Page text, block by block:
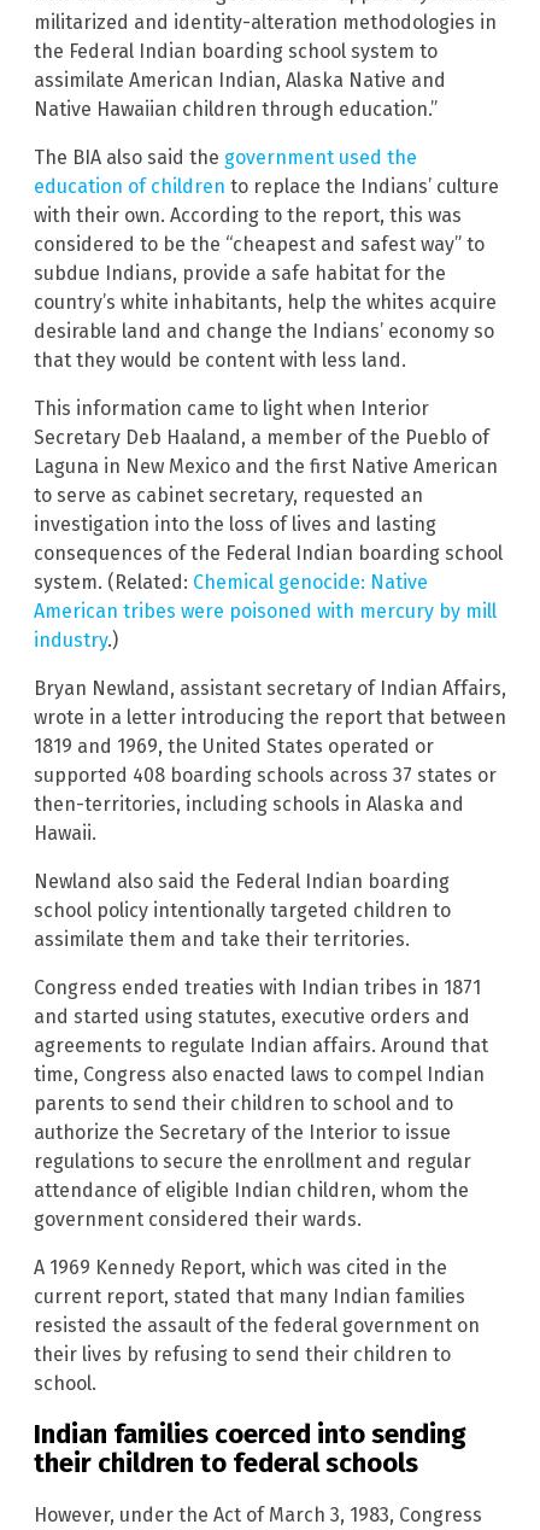
militarized and identity-alteration methodologies in
the Federal Indian boarding school system to
assimilate American Indian, Alaska Native and
Native Hawaiian children through education.”
The BIA also said the government used the
education of children to replace the Indians’ culture
with their own. According to the report, this was
considered to be the “cheapest and safest way” to
subdue Indians, provide a safe habitat for the
country’s white inhabitants, help the whites acquire
desirable land and change the Indians’ economy so
that they would be content with less land.
This information came to light when Interior
Secretary Deb Haaland, a member of the Pueblo of
Laguna in New Mexico and the first Native American
to serve as cabinet secretary, requested an
investigation into the loss of lives and lasting
consequences of the Federal Indian boarding school
system. (Related: Chemical genocide: Native
American tribes were poisoned with mercury by mill
industry.)
Bryan Newland, assistant secretary of Indian Affairs,
wrote in a letter introducing the report that between
1819 and 1969, the United States operated or
supported 408 boarding schools across 37 states or
then-territories, including schools in Alaska and
Hawaii.
Newland also said the Federal Indian boarding
school policy intentionally targeted children to
assimilate them and take their territories.
Congress ended treaties with Indian tribes in 1871
and started using statutes, executive orders and
agreements to regulate Indian affairs. Around that
time, Congress also enacted laws to compel Indian
parents to send their children to school and to
authorize the Secretary of the Interior to issue
regulations to secure the enrollment and regular
attendance of eligible Indian children, whom the
government considered their wards.
A 1969 Kennedy Report, which was cited in the
current report, stated that many Indian families
resisted the assault of the federal government on
their lives by refusing to send their children to
school.
Indian families coerced into sending
their children to federal schools
However, under the Act of March 3, 1983, Congress